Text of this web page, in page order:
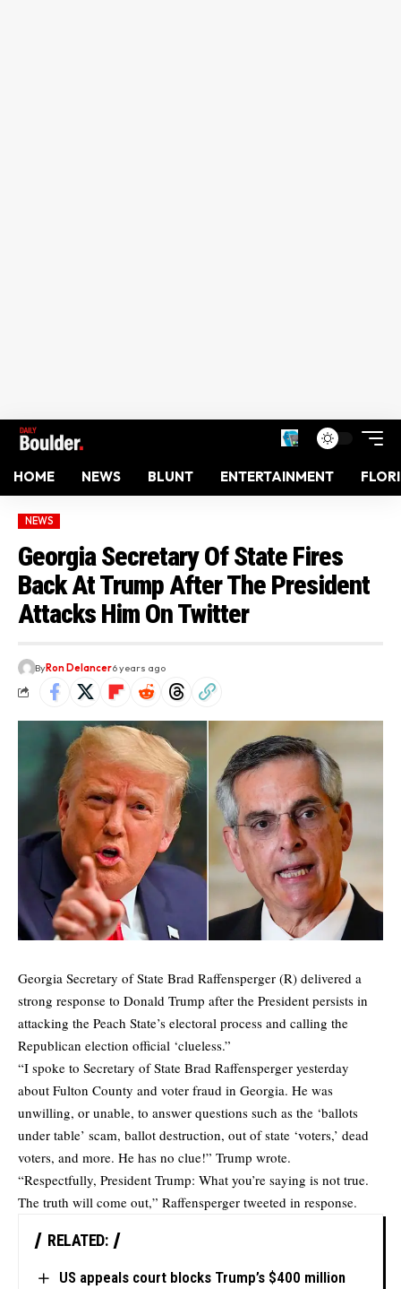
HOME NEWS BLUNT ENTERTAINMENT
NEWS
Georgia Secretary Of State Fires
Back At Trump After The President
Attacks Him On Twitter
ByRon Delancer6 years ago
Georgia Secretary of State Brad Raffensperger (R) delivered a
strong response to Donald Trump after the President persists in
attacking the Peach State’s electoral process and calling the
Republican election official ‘clueless.”
“I spoke to Secretary of State Brad Raffensperger yesterday
about Fulton County and voter fraud in Georgia. He was
unwilling, or unable, to answer questions such as the ‘ballots
under table’ scam, ballot destruction, out of state ‘voters,’ dead
voters, and more. He has no clue!” Trump wrote.
“Respectfully, President Trump: What you’re saying is not true.
The truth will come out,” Raffensperger tweeted in response.
RELATED:
US appeals court blocks Trump’s $400 million